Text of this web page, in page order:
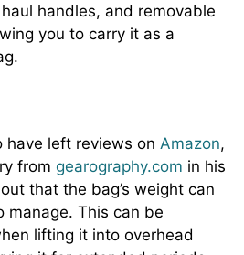
handles, and removable
you to carry it as a
have left reviews on Amazon,
from gearography.com in his
that the bag’s weight can
manage. This can be
lifting it into overhead